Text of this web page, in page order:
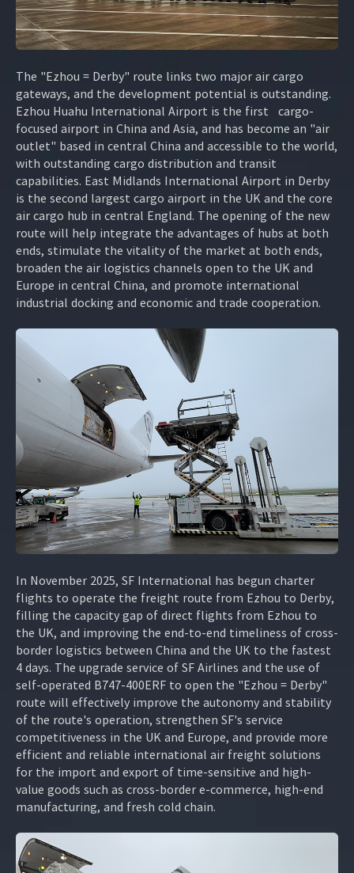
The "Ezhou = Derby" route links two major air cargo
gateways, and the development potential is outstanding.
Ezhou Huahu International Airport is the first cargo-
focused airport in China and Asia, and has become an "air
outlet" based in central China and accessible to the world,
with outstanding cargo distribution and transit
capabilities. East Midlands International Airport in Derby
is the second largest cargo airport in the UK and the core
air cargo hub in central England. The opening of the new
route will help integrate the advantages of hubs at both
ends, stimulate the vitality of the market at both ends,
broaden the air logistics channels open to the UK and
Europe in central China, and promote international
industrial docking and economic and trade cooperation.
In November 2025, SF International has begun charter
flights to operate the freight route from Ezhou to Derby,
filling the capacity gap of direct flights from Ezhou to
the UK, and improving the end-to-end timeliness of cross-
border logistics between China and the UK to the fastest
4 days. The upgrade service of SF Airlines and the use of
self-operated B747-400ERF to open the "Ezhou = Derby"
route will effectively improve the autonomy and stability
of the route's operation, strengthen SF's service
competitiveness in the UK and Europe, and provide more
efficient and reliable international air freight solutions
for the import and export of time-sensitive and high-
value goods such as cross-border e-commerce, high-end
manufacturing, and fresh cold chain.